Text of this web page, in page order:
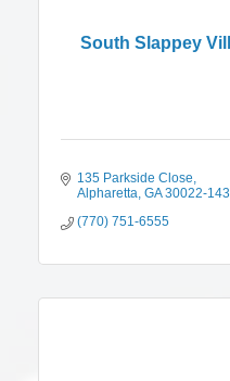
South Slappey
135 Parkside Close
Alpharetta GA 30022-
(770) 751-6555